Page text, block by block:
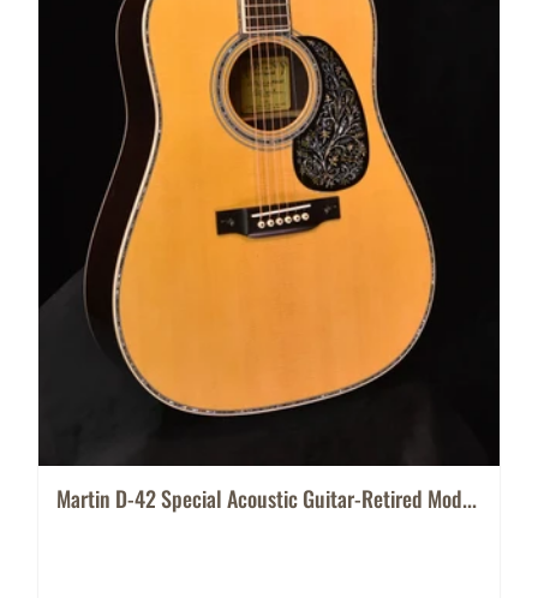
Martin D-42 Special Acoustic Guitar-Retired Mod...